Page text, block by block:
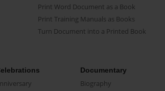
Print Word Document as a Book
Print Training Manuals as Books
Turn Document into a Printed Book
Documentary
Biography